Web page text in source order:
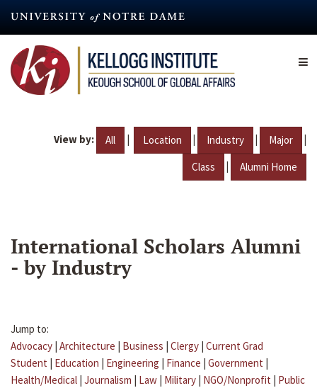
content
View by: All | Location | Industry | Major |
Class | Alumni Home
International Scholars Alumni
- by Industry
Jump to:
Advocacy | Architecture | Business | Clergy | Current Grad
Student | Education | Engineering | Finance | Government |
Health/Medical | Journalism | Law | Military | NGO/Nonprofit | Public